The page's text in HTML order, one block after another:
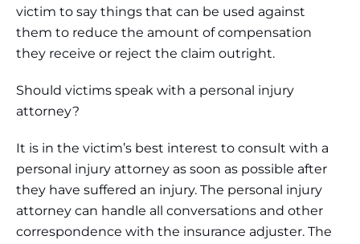
victim to say things that can be used against
them to reduce the amount of compensation
they receive or reject the claim outright.
Should victims speak with a personal injury
attorney?
It is in the victim’s best interest to consult with a
personal injury attorney as soon as possible after
they have suffered an injury. The personal injury
attorney can handle all conversations and other
correspondence with the insurance adjuster. The